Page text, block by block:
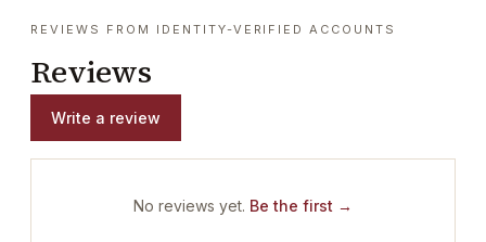
REVIEWS FROM IDENTITY-VERIFIED ACCOUNTS
Reviews
Write a review
No reviews yet. Be the first →